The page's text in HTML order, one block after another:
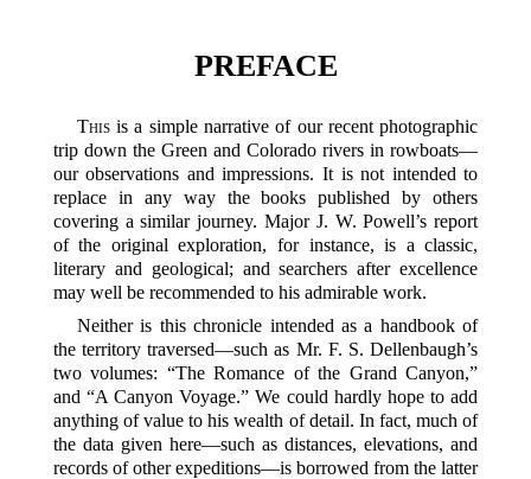
PREFACE
Thisis a simple narrative of our recent photographic
trip down the Green and Colorado rivers in rowboats—
our observations and impressions. It is not intended to
replace in any way the books published by others
covering a similar journey. Major J. W. Powell’s report
of the original exploration, for instance, is a classic,
literary and geological; and searchers after excellence
may well be recommended to his admirable work.
Neither is this chronicle intended as a handbook of
the territory traversed—such as Mr. F. S. Dellenbaugh’s
two volumes: “The Romance of the Grand Canyon,”
and “A Canyon Voyage.” We could hardly hope to add
anything of value to his wealth of detail. In fact, much of
the data given here—such as distances, elevations, and
records of other expeditions—is borrowed from the latter